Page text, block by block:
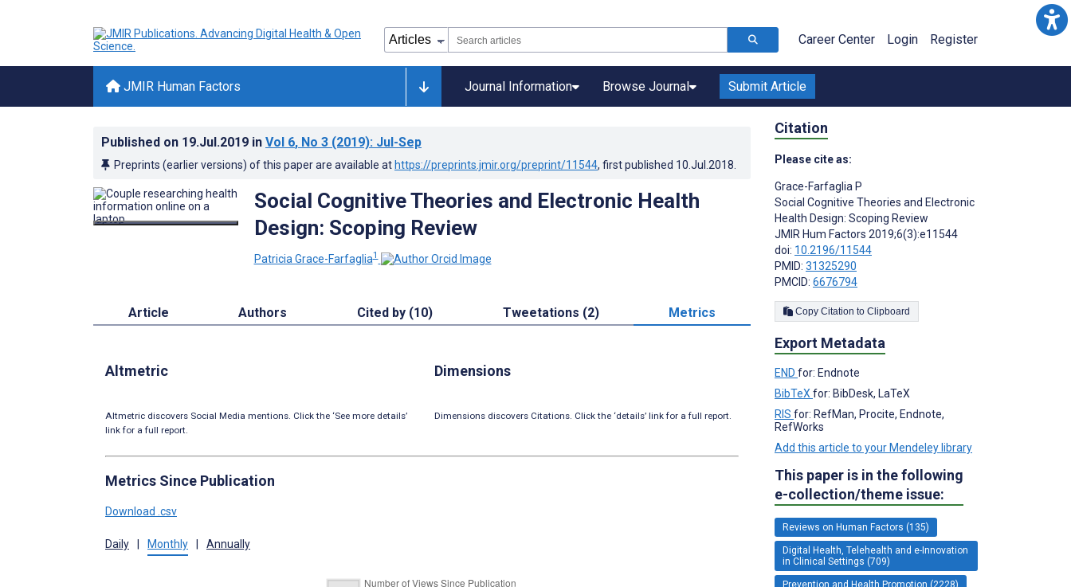
Career Center Login Register
JMIR Human Factors Journal Information Browse Journal Submit Article
Published on 19.Jul.2019 in Vol 6, No 3 (2019): Jul-Sep
Preprints (earlier versions) of this paper are available at https://preprints.jmir.org/preprint/11544, first published 10.Jul.2018
Social Cognitive Theories and Electronic Health
Design: Scoping Review
Patricia Grace-Farfaglia1
Article Authors Cited by (10) Tweetations (2) Metrics
Altmetric
Altmetric discovers Social Media mentions. Click the ‘See more details’
link for a full report.
Dimensions
Dimensions discovers Citations. Click the ‘details’ link for a full report.
Metrics Since Publication
Download .csv
Daily | Monthly | Annually
Citation
Please cite as:
Grace-Farfaglia P
Social Cognitive Theories and Electronic
Health Design: Scoping Review
JMIR Hum Factors 2019;6(3):e11544
doi: 10.2196/11544
PMID: 31325290
PMCID: 6676794
Copy Citation to Clipboard
Export Metadata
END for: Endnote
BibTeX for: BibDesk, LaTeX
RIS for: RefMan, Procite, Endnote,
RefWorks
Add this article to your Mendeley library
This paper is in the following
e-collection/theme issue:
Reviews on Human Factors (135)
Digital Health, Telehealth and e-Innovation
in Clinical Settings (709)
Prevention and Health Promotion (2228)